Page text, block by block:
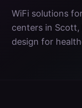
WiFi solutions
centers in Scott,
design for